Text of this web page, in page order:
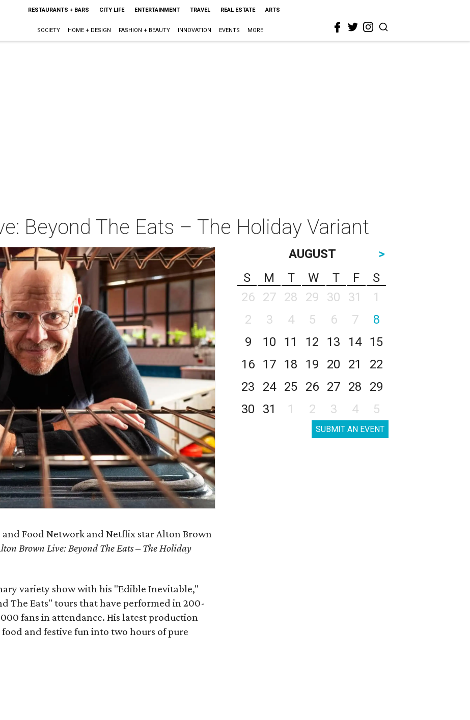
RESTAURANTS + BARS CITY LIFE ENTERTAINMENT TRAVEL REAL ESTATE ARTS
SOCIETY HOME + DESIGN FASHION + BEAUTY INNOVATION EVENTS MORE
Beyond The Eats – The Holiday Variant
Food Network and Netflix star Alton Brown
Brown Live: Beyond The Eats – The Holiday
variety show with his "Edible Inevitable,"
The Eats" tours that have performed in 200-
fans in attendance. His latest production
and festive fun into two hours of pure
AUGUST
>
S
M T W T F
S
26
27 28 29 30 31
1
2
3 4 5 6 7
8
9
10 11 12 13 14
15
16
17 18 19 20 21
22
23
24 25 26 27 28
29
30
31 1 2 3 4 5
SUBMIT AN EVENT